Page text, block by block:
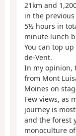
21km and
in the
5½ hours in
minute lunch
You can top
de-Vent.
In my opinion,
from Mont
Moines on
Few views, as
journey is
and the forest
monoculture